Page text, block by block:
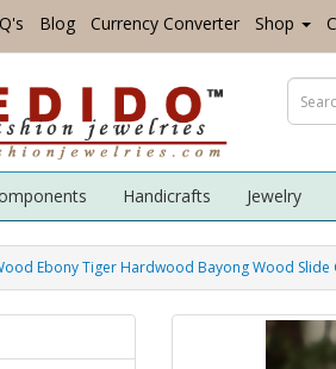
Blog Currency Converter Shop
Handicrafts Jewelry
Ebony Tiger Hardwood Bayong Wood Slide